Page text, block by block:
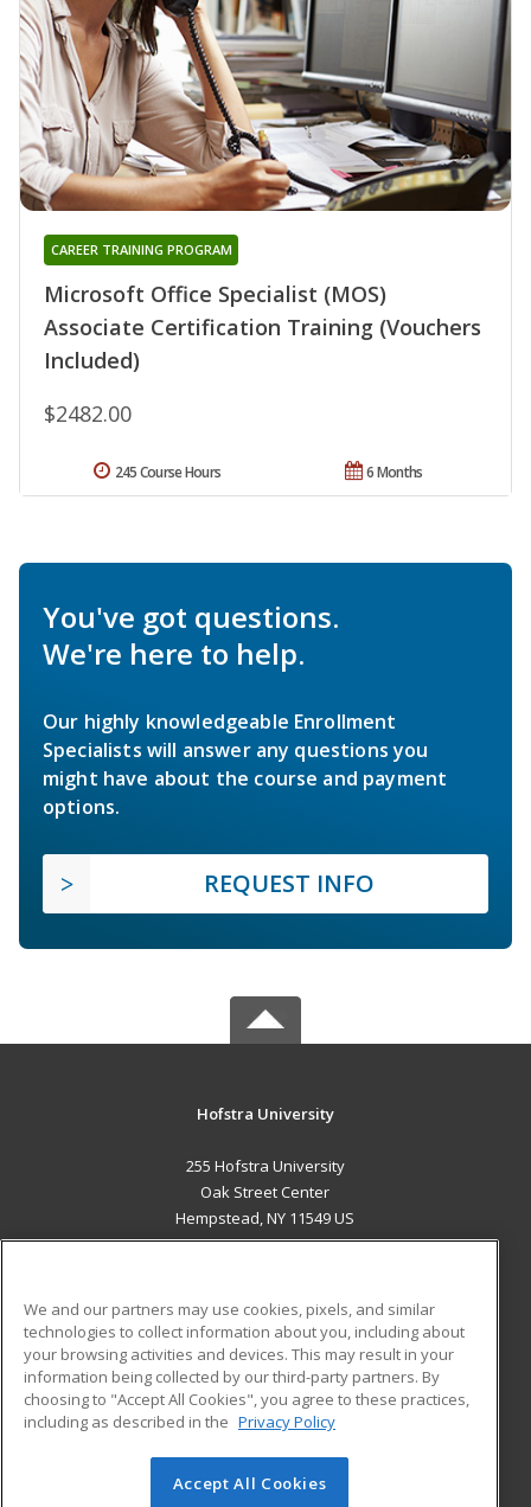
Microsoft Office Specialist (MOS)
Associate Certification Training (Vouchers
Included)
CAREER TRAINING PROGRAM
$2482.00
6 Months
245 Course Hours
You've got questions.
We're here to help.
Our highly knowledgeable Enrollment
Specialists will answer any questions you
might have about the course and payment
options.
REQUEST INFO
Hofstra University
255 Hofstra University
Oak Street Center
Hempstead, NY 11549 US
ADDITIONAL RESOURCES
Military
Financial Assistance
Help
Student Blog
© 2026 ed2go, a division of Cengage Learning. All rights
We and our partners may use cookies, pixels, and similar
technologies to collect information about you, including about
your browsing activities and devices. This may result in your
information being collected by our third-party partners. By
choosing to "Accept All Cookies", you agree to these practices,
including as described in the Privacy Policy
Accept All Cookies